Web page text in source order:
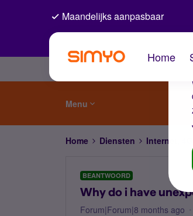
Maandelijks aanpasbaar
Home
Menu
Home Diensten Internet, 4G
BEANTWOORD
Why do i have
Forum|Forum|8 months ago